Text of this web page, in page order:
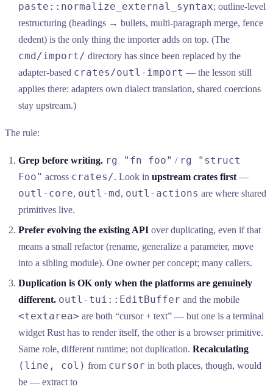
paste::normalize_external_syntax; outline-level
restructuring (headings → bullets, multi-paragraph merge, fence
dedent) is the only thing the importer adds on top. (The
cmd/import/ directory has since been replaced by the
adapter-based crates/outl-import — the lesson still
applies there: adapters own dialect translation, shared coercions
stay upstream.)
The rule:
Grep before writing. rg "fn foo" / rg "struct
Foo" across crates/. Look inupstream crates first —
outl-core, outl-md, outl-actions are where shared
primitives live.
Prefer evolving the existing API over duplicating, even if that
means a small refactor (rename, generalize a parameter, move
into a sibling module). One owner per concept; many callers.
Duplication is OK only when the platforms are genuinely
different. outl-tui::EditBuffer and the mobile
<textarea> are both “cursor + text” — but one is a terminal
widget Rust has to render itself, the other is a browser primitive.
Same role, different runtime; not duplication.Recalculating
(line, col) from cursor in both places, though, would
be — extract to